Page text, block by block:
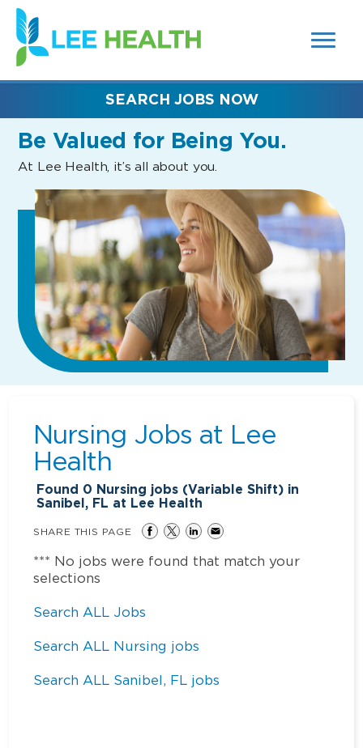
SEARCH
FIELDS)
(link
opens
in
new
Be Valued for Being You.
At Lee Health, it’s all about you.
SEARCH JOBS NOW
Nursing Jobs at Lee
Health
Found 0 Nursing jobs (Variable Shift) in
Sanibel, FL at Lee Health
SHARE THIS PAGE
*** No jobs were found that match your
selections
Search ALL Jobs
Search ALL Nursing jobs
Search ALL Sanibel, FL jobs